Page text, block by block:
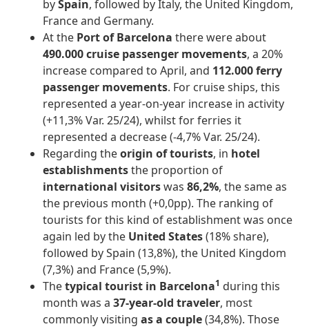
bySpain, followed by Italy, the United Kingdom,
France and Germany.
At the Port of Barcelonathere were about
490.000cruise passenger movements, a 20%
increase compared to April, and 112.000ferry
passenger movements. For cruise ships, this
represented a year-on-year increase in activity
(+11,3% Var. 25/24), whilst for ferries it
represented a decrease (-4,7% Var. 25/24).
Regarding theorigin of tourists, in hotel
establishmentsthe proportion of
international visitorswas86,2%, the same as
the previous month (+0,0pp). The ranking of
tourists for this kind of establishment was once
again led by the United States(18% share),
followed by Spain (13,8%), the United Kingdom
(7,3%) and France (5,9%).
Thetypical tourist in Barcelona1 during this
month was a37-year-old traveler, most
commonly visitingas a couple(34,8%). Those